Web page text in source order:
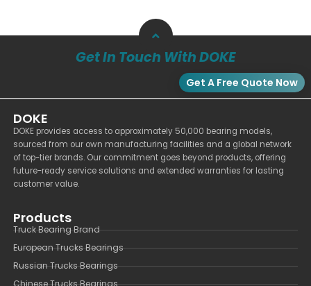
Get In Touch With DOKE
Get A Free Quote Now
DOKE
DOKE provides access to approximately 50,000 bearing models,
sourced from our own manufacturing facilities and a global network
of top-tier brands. Our commitment goes beyond products, offering
future-ready service solutions and extended warranties for lasting
customer value.
Products
Truck Bearing Brand
European Trucks Bearings
Russian Trucks Bearings